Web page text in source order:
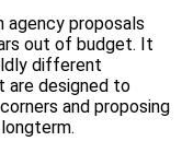
agency proposals
out of budget. It
different
are designed to
and proposing